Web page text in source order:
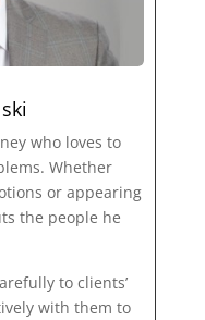
who loves to
Whether
or appearing
the people he
to clients’
with them to